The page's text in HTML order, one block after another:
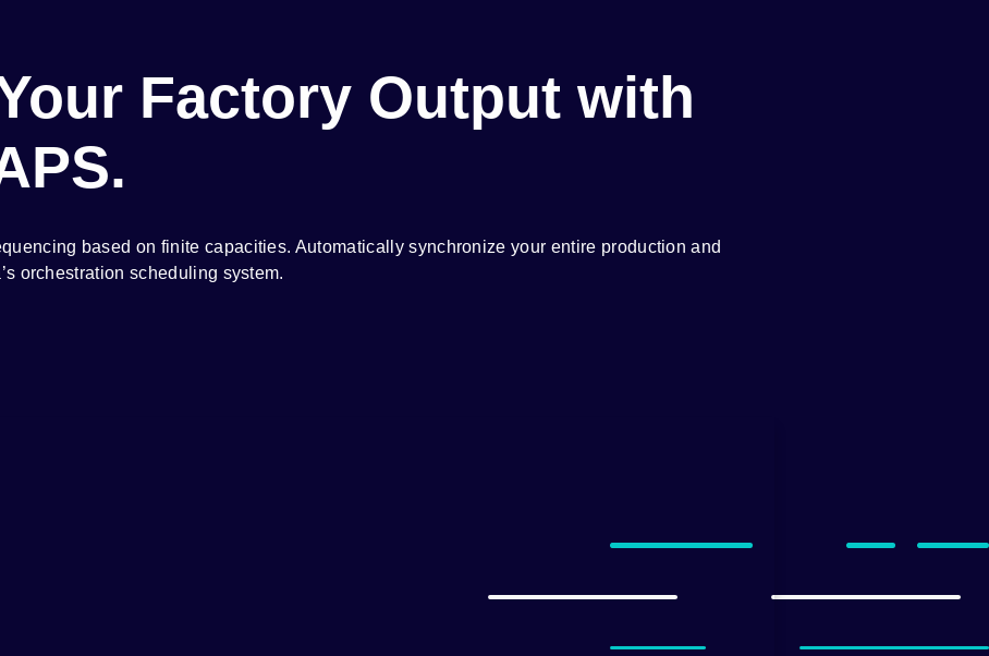
Factory Output with
based on finite capacities. Automatically synchronize your entire production and
orchestration scheduling system.